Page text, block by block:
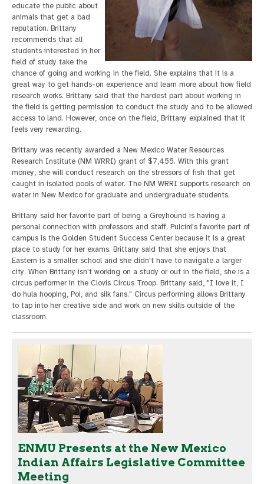
educate the public about
animals that get a bad
reputation. Brittany
recommends that all
students interested in her
field of study take the
chance of going and working in the field. She explains that it is a
great way to get hands-on experience and learn more about how field
research works. Brittany said that the hardest part about working in
the field is getting permission to conduct the study and to be allowed
access to land. However, once on the field, Brittany explained that it
feels very rewarding.
Brittany was recently awarded a New Mexico Water Resources
Research Institute (NM WRRI) grant of $7,455. With this grant
money, she will conduct research on the stressors of fish that get
caught in isolated pools of water. The NM WRRI supports research on
water in New Mexico for graduate and undergraduate students.
Brittany said her favorite part of being a Greyhound is having a
personal connection with professors and staff. Pulcini's favorite part of
campus is the Golden Student Success Center because it is a great
place to study for her exams. Brittany said that she enjoys that
Eastern is a smaller school and she didn't have to navigate a larger
city. When Brittany isn't working on a study or out in the field, she is a
circus performer in the Clovis Circus Troop. Brittany said, "I love it, I
do hula hooping, Poi, and silk fans." Circus performing allows Brittany
to tap into her creative side and work on new skills outside of the
classroom.
ENMU Presents at the New Mexico
Indian Affairs Legislative Committee
Meeting